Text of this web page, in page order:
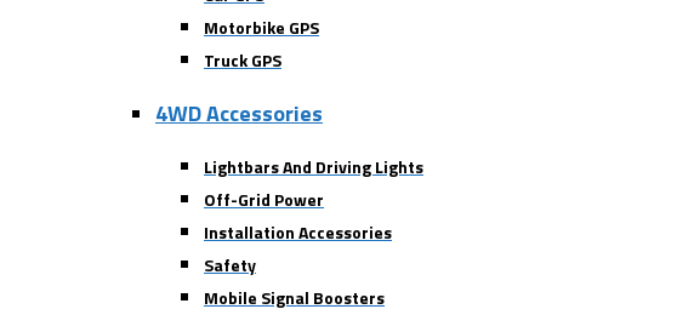
Motorbike GPS
Truck GPS
4WD Accessories
Lightbars And Driving Lights
Off-Grid Power
Installation Accessories
Safety
Mobile Signal Boosters